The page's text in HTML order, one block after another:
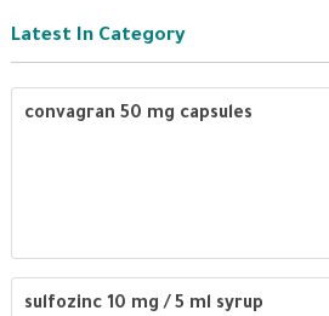
Latest In Category
convagran 50 mg capsules
sulfozinc 10 mg / 5 ml syrup